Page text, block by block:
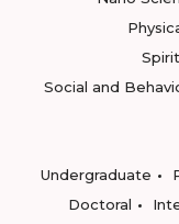
Social and
Undergraduate
Doctoral